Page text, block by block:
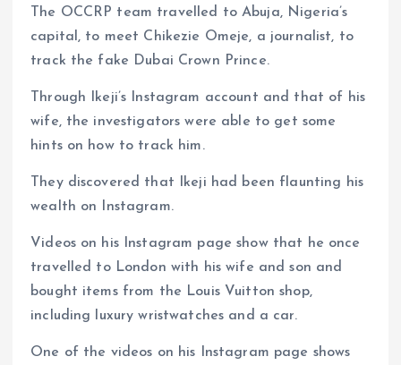
The OCCRP team travelled to Abuja, Nigeria’s
capital, to meet Chikezie Omeje, a journalist, to
track the fake Dubai Crown Prince.
Through Ikeji’s Instagram account and that of his
wife, the investigators were able to get some
hints on how to track him.
They discovered that Ikeji had been flaunting his
wealth on Instagram.
Videos on his Instagram page show that he once
travelled to London with his wife and son and
bought items from the Louis Vuitton shop,
including luxury wristwatches and a car.
One of the videos on his Instagram page shows